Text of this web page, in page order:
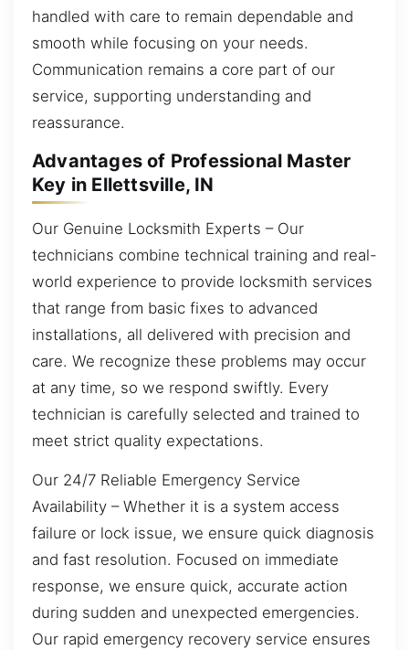
handled with care to remain dependable and
smooth while focusing on your needs.
Communication remains a core part of our
service, supporting understanding and
reassurance.
Advantages of Professional Master
Key in Ellettsville, IN
Our Genuine Locksmith Experts – Our
technicians combine technical training and real-
world experience to provide locksmith services
that range from basic fixes to advanced
installations, all delivered with precision and
care. We recognize these problems may occur
at any time, so we respond swiftly. Every
technician is carefully selected and trained to
meet strict quality expectations.
Our 24/7 Reliable Emergency Service
Availability – Whether it is a system access
failure or lock issue, we ensure quick diagnosis
and fast resolution. Focused on immediate
response, we ensure quick, accurate action
during sudden and unexpected emergencies.
Our rapid emergency recovery service ensures